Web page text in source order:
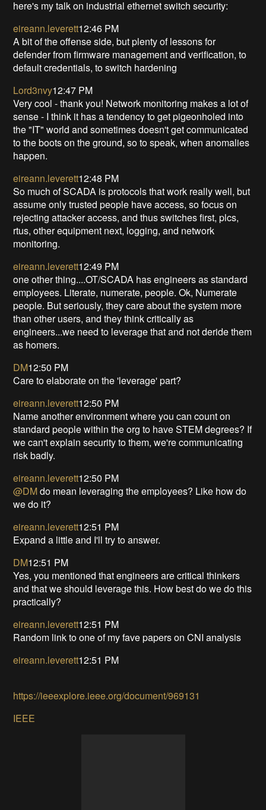
here's my talk on industrial ethernet switch security:
eireann.leverett12:46 PM
A bit of the offense side, but plenty of lessons for
defender from firmware management and verification, to
default credentials, to switch hardening
Lord3nvy12:47 PM
Very cool - thank you! Network monitoring makes a lot of
sense - I think it has a tendency to get pigeonholed into
the "IT" world and sometimes doesn't get communicated
to the boots on the ground, so to speak, when anomalies
happen.
eireann.leverett12:48 PM
So much of SCADA is protocols that work really well, but
assume only trusted people have access, so focus on
rejecting attacker access, and thus switches first, plcs,
rtus, other equipment next, logging, and network
monitoring.
eireann.leverett12:49 PM
one other thing....OT/SCADA has engineers as standard
employees. Literate, numerate, people. Ok, Numerate
people. But seriously, they care about the system more
than other users, and they think critically as
engineers...we need to leverage that and not deride them
as homers.
DM12:50 PM
Care to elaborate on the 'leverage' part?
eireann.leverett12:50 PM
Name another environment where you can count on
standard people within the org to have STEM degrees? If
we can't explain security to them, we're communicating
risk badly.
eireann.leverett12:50 PM
@DMdo mean leveraging the employees? Like how do
we do it?
eireann.leverett12:51 PM
Expand a little and I'll try to answer.
DM12:51 PM
Yes, you mentioned that engineers are critical thinkers
and that we should leverage this. How best do we do this
practically?
eireann.leverett12:51 PM
Random link to one of my fave papers on CNI analysis
eireann.leverett12:51 PM
https://ieeexplore.ieee.org/document/969131
IEEE